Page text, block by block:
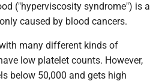
("hyperviscosity syndrome") is a
caused by blood cancers.
many different kinds of
low platelet counts. However,
below 50,000 and gets high